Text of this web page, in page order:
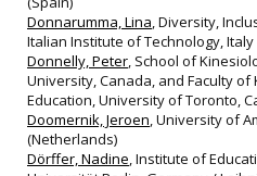
Donnarumma, Lina, Diversity,
Italian Institute of Technology, Italy
Donnelly, Peter, School of
University, Canada, and Faculty of
Education, University of Toronto,
Doomernik, Jeroen, University of
(Netherlands)
Dörffer, Nadine, Institute of